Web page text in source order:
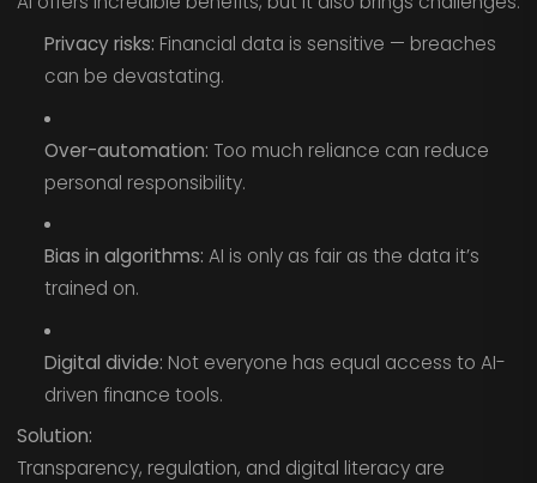
Privacy risks: Financial data is sensitive — breaches
can be devastating.
Over-automation: Too much reliance can reduce
personal responsibility.
Bias in algorithms: AI is only as fair as the data it’s
trained on.
Digital divide: Not everyone has equal access to AI-
driven finance tools.
Solution:
Transparency, regulation, and digital literacy are